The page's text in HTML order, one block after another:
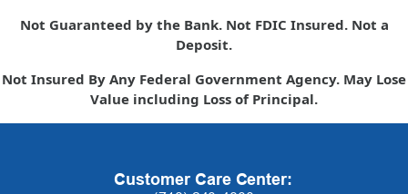
Not Guaranteed by the Bank. Not FDIC Insured. Not a
Deposit.
Not Insured By Any Federal Government Agency. May Lose
Value including Loss of Principal.
Customer Care Center: